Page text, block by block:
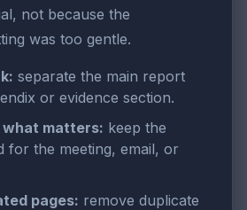
not because the
was too gentle.
separate the main report
or evidence section.
matters: keep the
for the meeting, email, or
pages: remove duplicate